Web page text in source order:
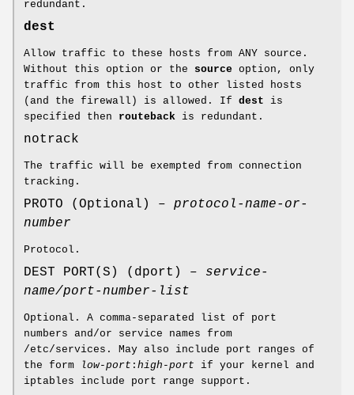
redundant.
dest
Allow traffic to these hosts from ANY source.
Without this option or the source option, only
traffic from this host to other listed hosts
(and the firewall) is allowed. If dest is
specified then routeback is redundant.
notrack
The traffic will be exempted from connection
tracking.
PROTO (Optional) – protocol-name-or-
number
Protocol.
DEST PORT(S) (dport) – service-
name/port-number-list
Optional. A comma-separated list of port
numbers and/or service names from
/etc/services. May also include port ranges of
the form
low-port : high-port if your kernel and
iptables include port range support.